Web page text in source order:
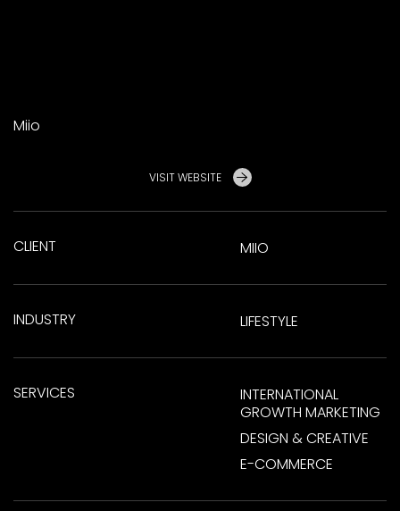
Miio
VISIT WEBSITE
CLIENT MIIO
INDUSTRY LIFESTYLE
SERVICES
INTERNATIONAL
GROWTH MARKETING
DESIGN & CREATIVE
E-COMMERCE